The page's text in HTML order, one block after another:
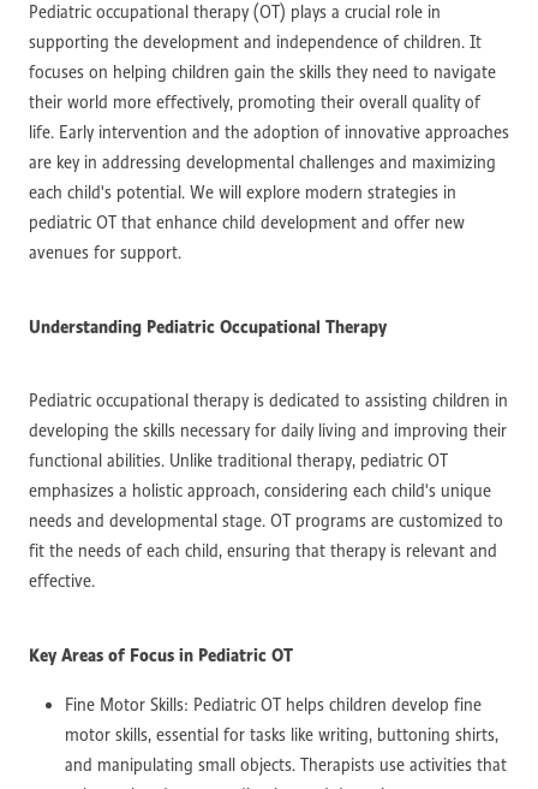
Pediatric occupational therapy (OT) plays a crucial role in
supporting the development and independence of children. It
focuses on helping children gain the skills they need to navigate
their world more effectively, promoting their overall quality of
life. Early intervention and the adoption of innovative approaches
are key in addressing developmental challenges and maximizing
each child's potential. We will explore modern strategies in
pediatric OT that enhance child development and offer new
avenues for support.
Understanding Pediatric Occupational Therapy
Pediatric occupational therapy is dedicated to assisting children in
developing the skills necessary for daily living and improving their
functional abilities. Unlike traditional therapy, pediatric OT
emphasizes a holistic approach, considering each child's unique
needs and developmental stage. OT programs are customized to
fit the needs of each child, ensuring that therapy is relevant and
effective.
Key Areas of Focus in Pediatric OT
Fine Motor Skills: Pediatric OT helps children develop fine
motor skills, essential for tasks like writing, buttoning shirts,
and manipulating small objects. Therapists use activities that